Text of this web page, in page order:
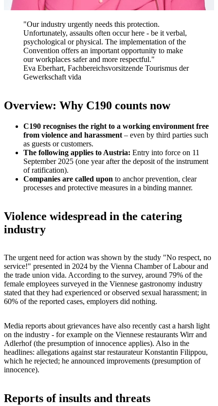
"Our industry urgently needs this protection.
Unfortunately, assaults often occur here - be it verbal,
psychological or physical. The implementation of the
Convention offers an important opportunity to make
our workplaces safer and more respectful."
Eva Eberhart, Fachbereichsvorsitzende Tourismus der
Gewerkschaft vida
Overview: Why C190 counts now
C190 recognises the right to a working environment free
from violence and harassment – even by third parties such
as guests or customers.
The following applies to Austria: Entry into force on 11
September 2025 (one year after the deposit of the instrument
of ratification).
Companies are called upon to anchor prevention, clear
processes and protective measures in a binding manner.
Violence widespread in the catering
industry
The urgent need for action was shown by the study "No respect, no
service!" presented in 2024 by the Vienna Chamber of Labour and
the trade union vida. According to the survey, around 79% of the
female employees surveyed in the Viennese gastronomy industry
stated that they had experienced or observed sexual harassment; in
60% of the reported cases, employers did nothing.
Media reports about grievances have also recently cast a harsh light
on the industry - for example on the Viennese restaurants Wirr and
Adlerhof (the presumption of innocence applies). Also in the
headlines: allegations against star restaurateur Konstantin Filippou,
which he rejected; he announced improvements (presumption of
innocence).
Reports of insults and threats